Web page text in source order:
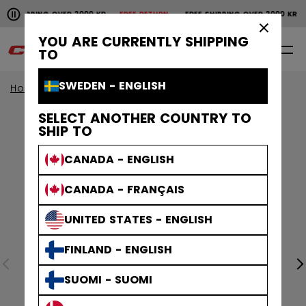
YOU ARE CURRENTLY SHIPPING
TO
SWEDEN - ENGLISH
SELECT ANOTHER COUNTRY TO
SHIP TO
CANADA - ENGLISH
CANADA - FRANÇAIS
UNITED STATES - ENGLISH
FINLAND - ENGLISH
SUOMI - SUOMI
Pause the horizontal scroll animation.
OVER 2000 KRFREE RETURN FREE SHIPPING OVER 2000 KR
Free shipping over 2000 kr
0 EN
Home Apparel